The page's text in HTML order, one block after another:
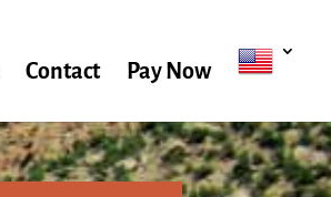
Contact Pay Now